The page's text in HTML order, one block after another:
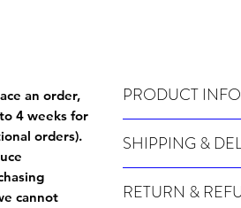
an order,
4 weeks for
orders).
cannot
PRODUCT INFO
SHIPPING &
order, therefore these
RETURN &